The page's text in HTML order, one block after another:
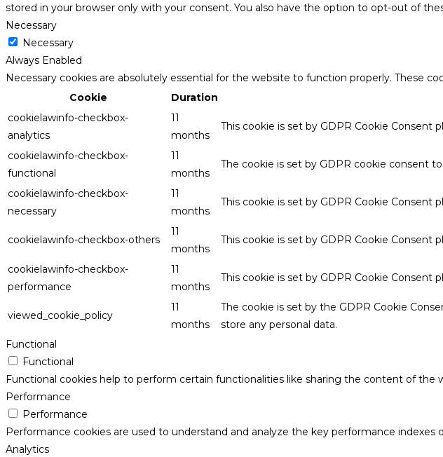
stored in your browser only with your consent. You also have the option to opt-out of
Necessary
Necessary
Always Enabled
Necessary cookies are absolutely essential for the website to function properly. These
Cookie
Duration
cookielawinfo-checkbox-
analytics
11
months
This cookie is set by GDPR Cookie Consent
cookielawinfo-checkbox-
functional
11
months
The cookie is set by GDPR cookie consent
cookielawinfo-checkbox-
necessary
11
months
This cookie is set by GDPR Cookie Consent
cookielawinfo-checkbox-others
11
months
This cookie is set by GDPR Cookie
cookielawinfo-checkbox-
performance
11
months
This cookie is set by GDPR Cookie
viewed_cookie_policy
11
months
The cookie is set by the GDPR Cookie
store any personal data.
Functional
Functional
Functional cookies help to perform certain functionalities like sharing the content of
Performance
Performance
Performance cookies are used to understand and analyze the key performance
Analytics